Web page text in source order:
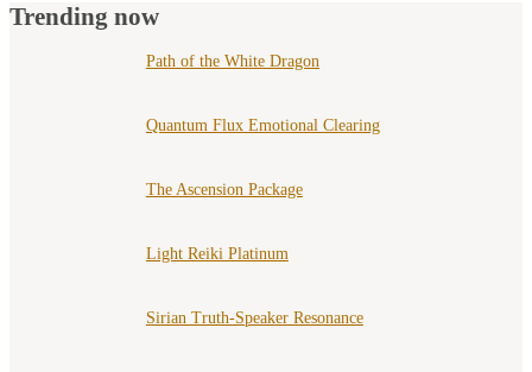
Trending now
Path of the White Dragon
Quantum Flux Emotional Clearing
The Ascension Package
Light Reiki Platinum
Sirian Truth-Speaker Resonance